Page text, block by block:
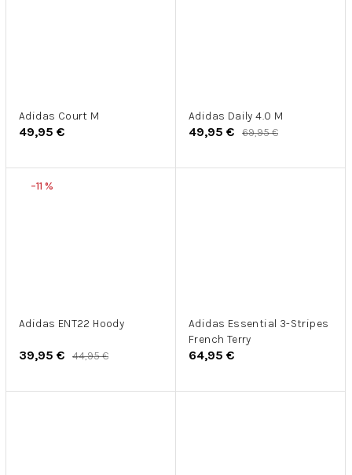
Adidas Court M
49,95 €
Adidas Daily 4.0 M
49,95 € 69,95 €
–11 %
Adidas ENT22 Hoody
39,95 € 44,95 €
Adidas Essential 3-Stripes
French Terry
64,95 €